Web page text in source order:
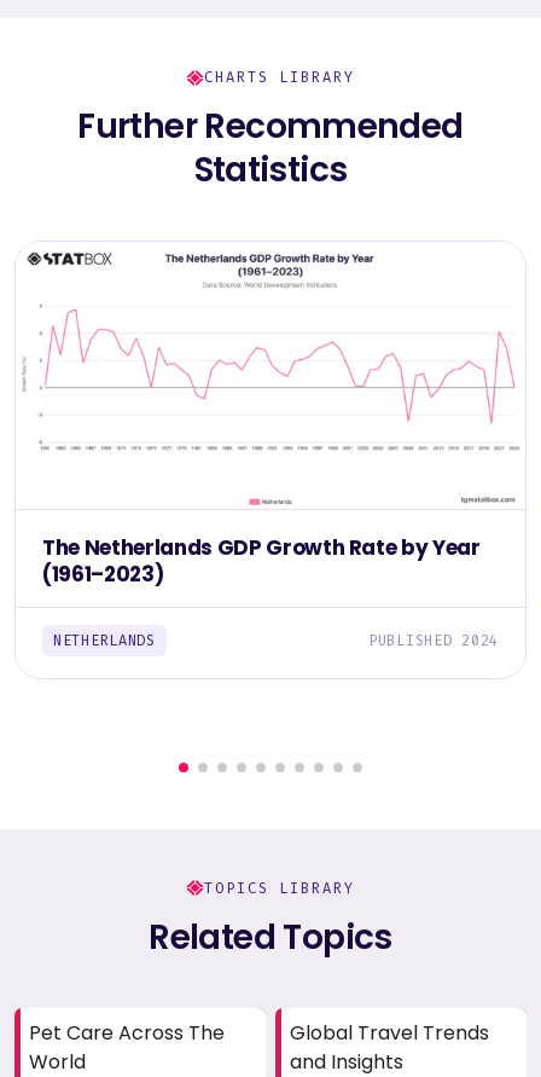
CHARTS LIBRARY
Further Recommended
Statistics
The Netherlands GDP Growth Rate by Year
(1961–2023)
NETHERLANDS PUBLISHED 2024
TOPICS LIBRARY
Related Topics
Pet Care Across The
World
Global Travel Trends
and Insights